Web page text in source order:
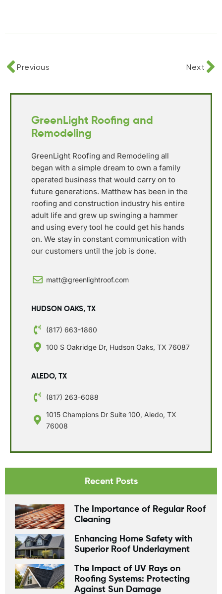
Previous Next
GreenLight Roofing and
Remodeling
GreenLight Roofing and Remodeling all
began with a simple dream to own a family
operated business that would carry on to
future generations. Matthew has been in the
roofing and construction industry his entire
adult life and grew up swinging a hammer
and using every tool he could get his hands
on. We stay in constant communication with
our customers until the job is done.
matt@greenlightroof.com
HUDSON OAKS, TX
(817) 663-1860
100 S Oakridge Dr, Hudson Oaks, TX 76087
ALEDO, TX
(817) 263-6088
1015 Champions Dr Suite 100, Aledo, TX
76008
Recent Posts
The Importance of Regular Roof
Cleaning
Enhancing Home Safety with
Superior Roof Underlayment
The Impact of UV Rays on
Roofing Systems: Protecting
Against Sun Damage